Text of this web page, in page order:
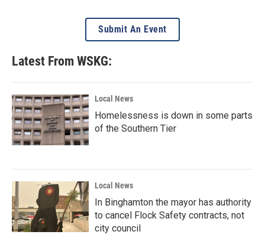
Submit An Event
Latest From WSKG:
Local News
Homelessness is down in some parts
of the Southern Tier
Local News
In Binghamton the mayor has authority
to cancel Flock Safety contracts, not
city council